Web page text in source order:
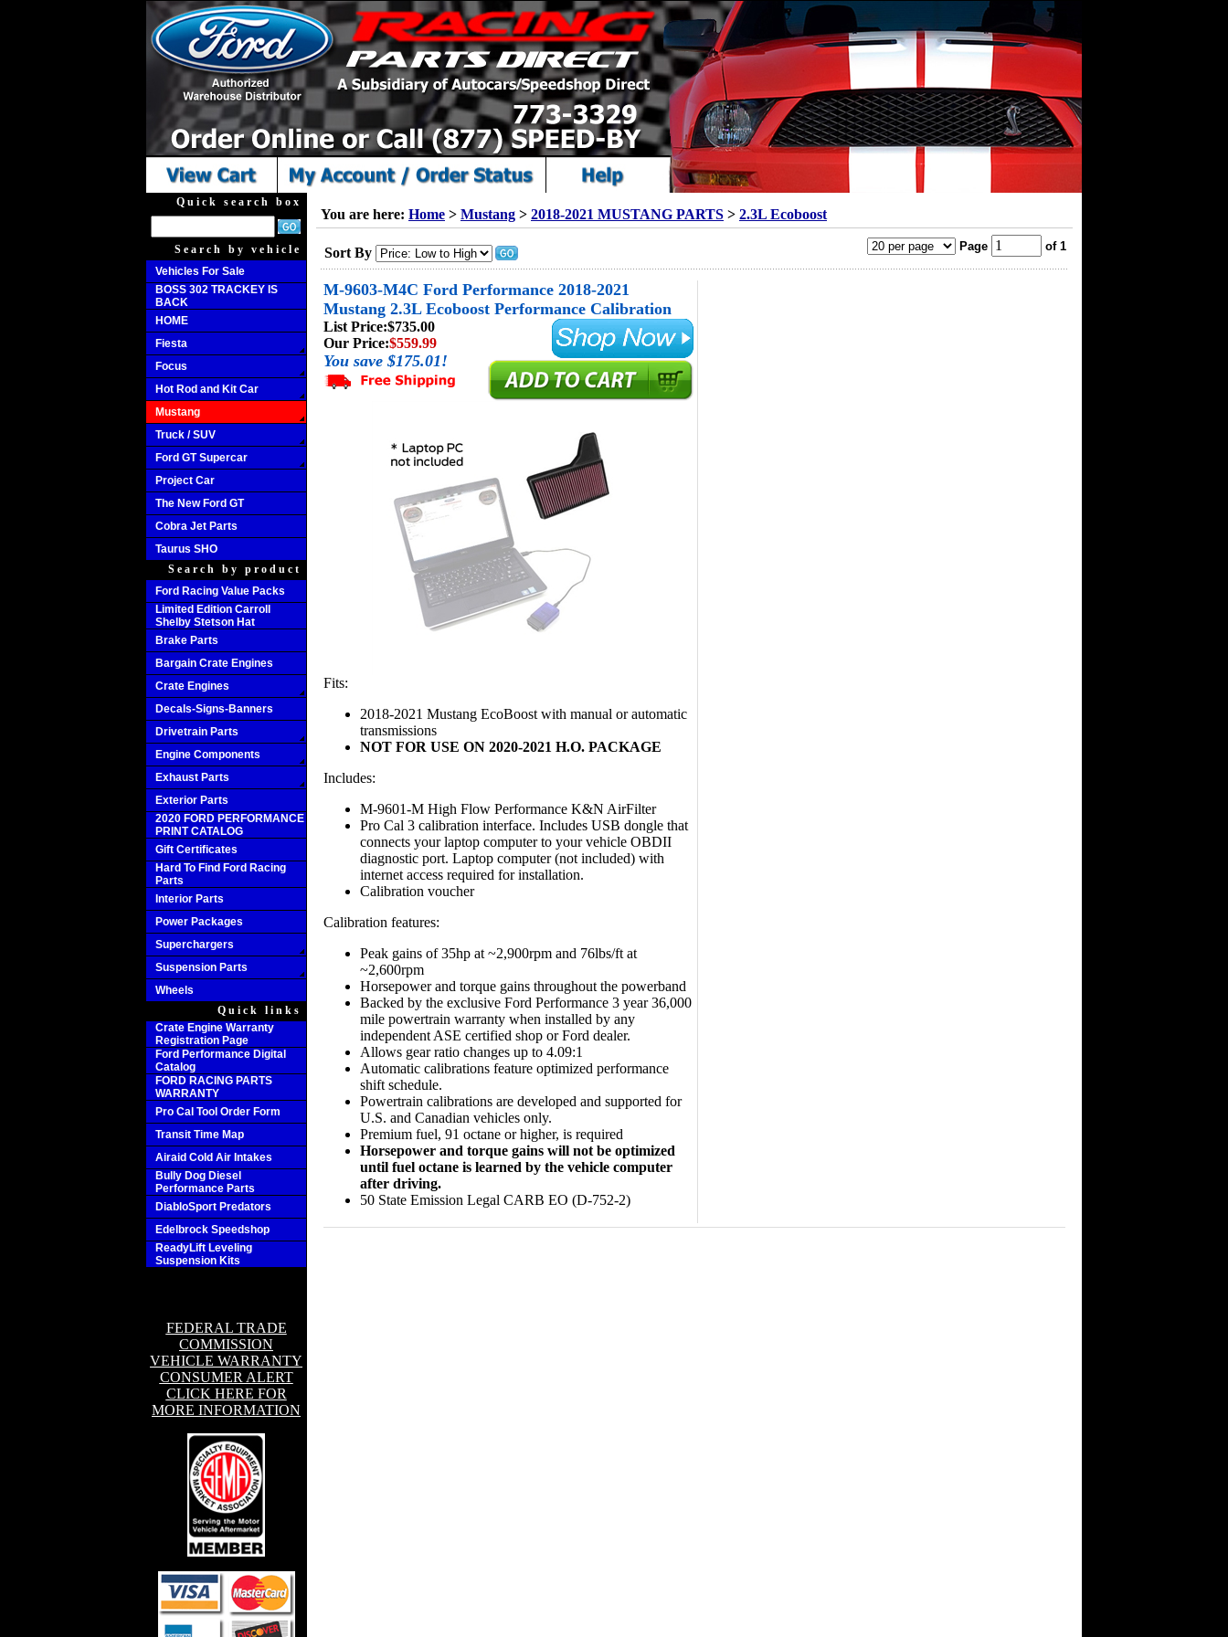
Quick search box
Search by vehicle
Vehicles For Sale
BOSS 302 TRACKEY IS
BACK
HOME
Fiesta
Focus
Hot Rod and Kit Car
Mustang
Truck / SUV
Ford GT Supercar
Project Car
The New Ford GT
Cobra Jet Parts
Taurus SHO
Search by product
Ford Racing Value Packs
Limited Edition Carroll
Shelby Stetson Hat
Brake Parts
Bargain Crate Engines
Crate Engines
Decals-Signs-Banners
Drivetrain Parts
Engine Components
Exhaust Parts
Exterior Parts
2020 FORD PERFORMANCE
PRINT CATALOG
Gift Certificates
Hard To Find Ford Racing
Parts
Interior Parts
Power Packages
Superchargers
Suspension Parts
Wheels
Quick links
Crate Engine Warranty
Registration Page
Ford Performance Digital
Catalog
FORD RACING PARTS
WARRANTY
Pro Cal Tool Order Form
Transit Time Map
Airaid Cold Air Intakes
Bully Dog Diesel
Performance Parts
DiabloSport Predators
Edelbrock Speedshop
ReadyLift Leveling
Suspension Kits
FEDERAL TRADE
COMMISSION
VEHICLE WARRANTY
CONSUMER ALERT
CLICK HERE FOR
MORE INFORMATION
You are here: Home > Mustang > 2018-2021 MUSTANG PARTS > 2.3L Ecoboost
Sort By Page of 1
M-9603-M4C Ford Performance 2018-2021
Mustang 2.3L Ecoboost Performance Calibration
List Price:$735.00
Our Price:$559.99
You save $175.01!
Fits:
2018-2021 Mustang EcoBoost with manual or automatic
transmissions
NOT FOR USE ON 2020-2021 H.O. PACKAGE
Includes:
M-9601-M High Flow Performance K&N AirFilter
Pro Cal 3 calibration interface. Includes USB dongle that
connects your laptop computer to your vehicle OBDII
diagnostic port. Laptop computer (not included) with
internet access required for installation.
Calibration voucher
Calibration features:
Peak gains of 35hp at ~2,900rpm and 76lbs/ft at
~2,600rpm
Horsepower and torque gains throughout the powerband
Backed by the exclusive Ford Performance 3 year 36,000
mile powertrain warranty when installed by any
independent ASE certified shop or Ford dealer.
Allows gear ratio changes up to 4.09:1
Automatic calibrations feature optimized performance
shift schedule.
Powertrain calibrations are developed and supported for
U.S. and Canadian vehicles only.
Premium fuel, 91 octane or higher, is required
Horsepower and torque gains will not be optimized
until fuel octane is learned by the vehicle computer
after driving.
50 State Emission Legal CARB EO (D-752-2)